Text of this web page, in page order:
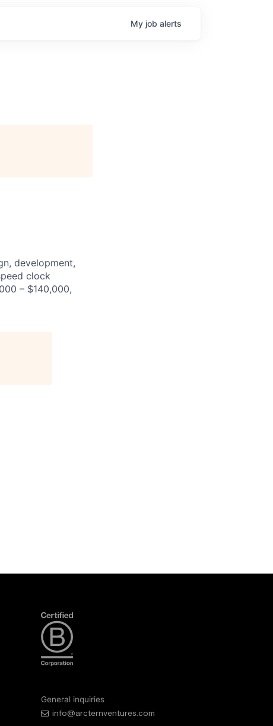
My job alerts
development,
clock
– $140,000,
General inquiries
info@arcternventures.com